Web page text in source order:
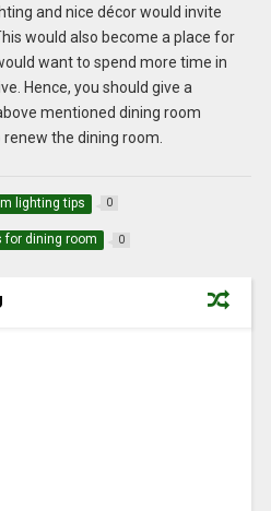
and nice décor would invite
would also become a place for
want to spend more time in
Hence, you should give a
mentioned dining room
the dining room.
lighting tips 0
for dining room 0